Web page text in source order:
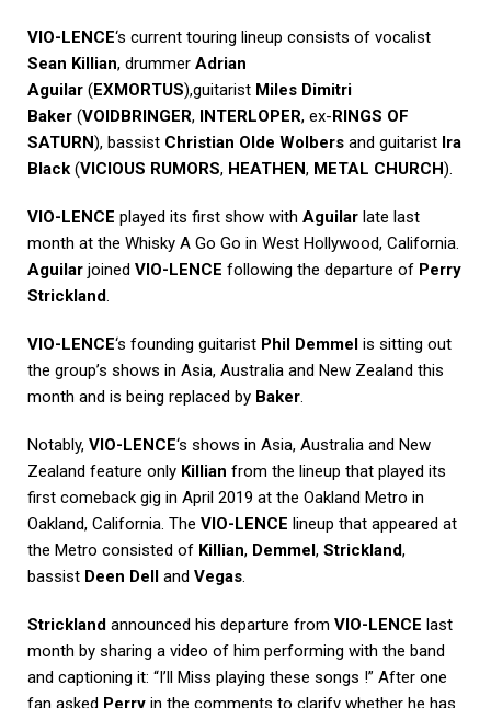
VIO-LENCE‘s current touring lineup consists of vocalist
Sean Killian, drummer Adrian
Aguilar (EXMORTUS),guitarist Miles Dimitri
Baker (VOIDBRINGER, INTERLOPER, ex-RINGS OF
SATURN), bassist Christian Olde Wolbers and guitarist Ira
Black (VICIOUS RUMORS, HEATHEN, METAL CHURCH).
VIO-LENCE played its first show with Aguilar late last
month at the Whisky A Go Go in West Hollywood, California.
Aguilar joined VIO-LENCE following the departure of Perry
Strickland.
VIO-LENCE‘s founding guitarist Phil Demmel is sitting out
the group’s shows in Asia, Australia and New Zealand this
month and is being replaced by Baker.
Notably, VIO-LENCE‘s shows in Asia, Australia and New
Zealand feature only Killian from the lineup that played its
first comeback gig in April 2019 at the Oakland Metro in
Oakland, California. The VIO-LENCE lineup that appeared at
the Metro consisted of Killian, Demmel, Strickland,
bassist Deen Dell and Vegas.
Strickland announced his departure from VIO-LENCE last
month by sharing a video of him performing with the band
and captioning it: “I’ll Miss playing these songs !” After one
fan asked Perry in the comments to clarify whether he has